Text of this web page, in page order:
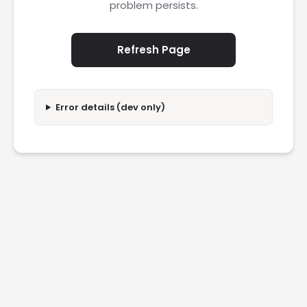
problem persists.
Refresh Page
Error details (dev only)